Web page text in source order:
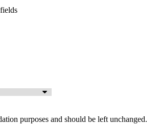
purposes and should be left unchanged.